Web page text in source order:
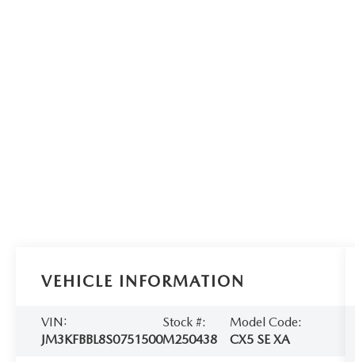
VEHICLE INFORMATION
VIN:
JM3KFBBL8S0751500
Stock #:
M250438
Model Code:
CX5 SE XA